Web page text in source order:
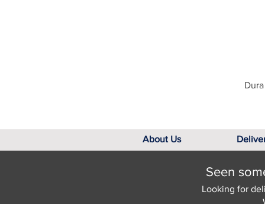
About Us
Seen
Looking for